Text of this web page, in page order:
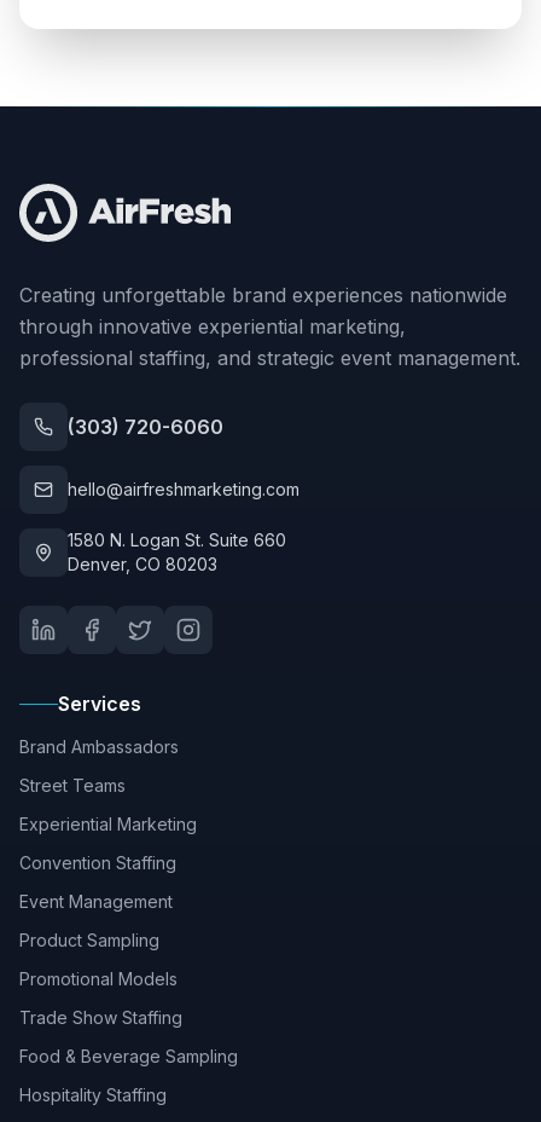
Creating unforgettable brand experiences nationwide
through innovative experiential marketing,
professional staffing, and strategic event management.
(303) 720-6060
hello@airfreshmarketing.com
1580 N. Logan St. Suite 660
Denver, CO 80203
Services
Brand Ambassadors
Street Teams
Experiential Marketing
Convention Staffing
Event Management
Product Sampling
Promotional Models
Trade Show Staffing
Food & Beverage Sampling
Hospitality Staffing